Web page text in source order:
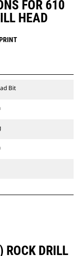
FOR 610
HEAD
Bit
DRILL